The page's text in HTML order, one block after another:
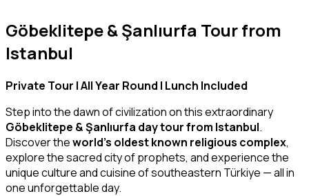
Göbeklitepe & Şanlıurfa Tour from
Istanbul
Private Tour | All Year Round | Lunch Included
Step into the dawn of civilization on this extraordinary
Göbeklitepe & Şanlıurfa day tour from Istanbul.
Discover theworld’s oldest known religious complex,
explore the sacred city of prophets, and experience the
unique culture and cuisine of southeastern Türkiye — all in
one unforgettable day.